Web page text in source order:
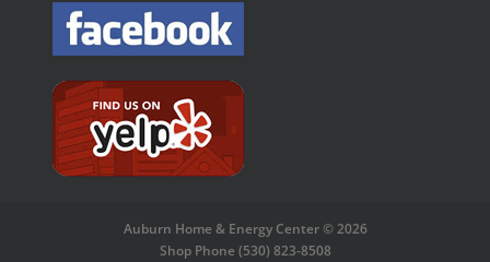
Auburn Home & Energy Center © 2026
Shop Phone (530) 823-8508